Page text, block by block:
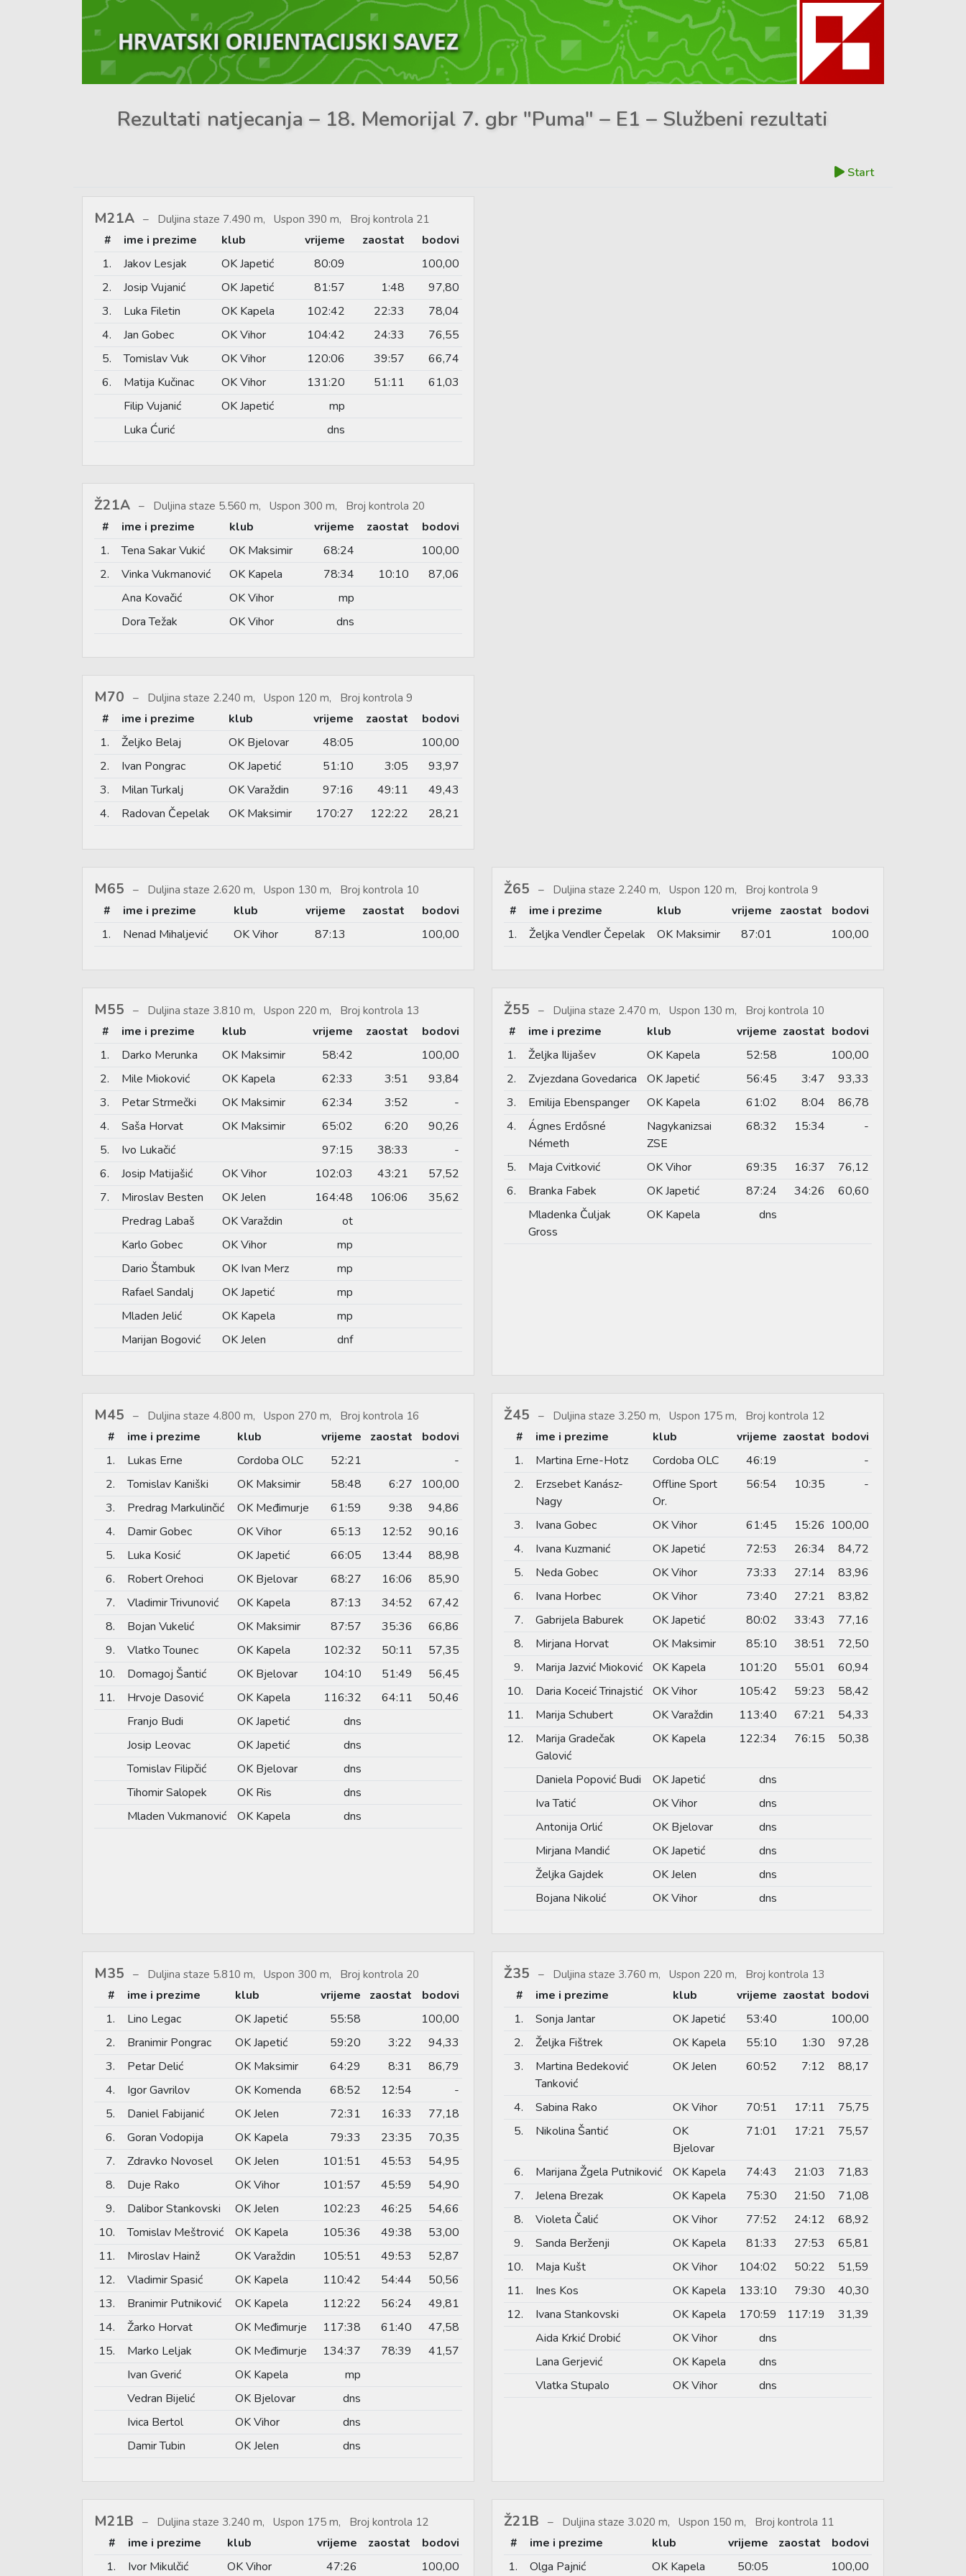
Rezultati natjecanja – 18. Memorijal 7. gbr "Puma" – E1 – Službeni rezultati
Start
M21A Duljina staze 7.490 m, Uspon 390 m, Broj kontrola 21
# ime i prezime klub vrijeme zaostat
bodovi
1.
Jakov Lesjak OK Japetić 80:09
100,00
2.
Josip Vujanić OK Japetić 81:57 1:48
97,80
3.
Luka Filetin OK Kapela 102:42 22:33
78,04
4.
Jan Gobec OK Vihor 104:42 24:33
76,55
5.
Tomislav Vuk OK Vihor 120:06 39:57
66,74
6.
Matija Kučinac OK Vihor 131:20 51:11
61,03
Filip Vujanić
OK Japetić
mp
Luka Ćurić
dns
Ž21A Duljina staze 5.560 m, Uspon 300 m, Broj kontrola 20
# ime i prezime klub vrijeme zaostat
bodovi
1.
Tena Sakar Vukić OK Maksimir 68:24
100,00
2.
Vinka Vukmanović OK Kapela 78:34 10:10
87,06
Ana Kovačić
OK Vihor
mp
Dora Težak
OK Vihor dns
M70 Duljina staze 2.240 m, Uspon 120 m, Broj kontrola 9
# ime i prezime klub vrijeme zaostat
bodovi
1.
Željko Belaj OK Bjelovar 48:05
100,00
2.
Ivan Pongrac OK Japetić 51:10 3:05
93,97
3.
Milan Turkalj OK Varaždin 97:16 49:11
49,43
4.
Radovan Čepelak OK Maksimir 170:27 122:22 28,21
M65 Duljina staze 2.620 m, Uspon 130 m, Broj kontrola 10
# ime i prezime klub vrijeme zaostat
bodovi
1.
Nenad Mihaljević OK Vihor 87:13 100,00
Ž65 Duljina staze 2.240 m, Uspon 120 m, Broj kontrola 9
# ime i prezime klub vrijeme zaostat
bodovi
1.
Željka Vendler Čepelak OK Maksimir 87:01 100,00
M55 Duljina staze 3.810 m, Uspon 220 m, Broj kontrola 13
# ime i prezime klub vrijeme zaostat
bodovi
1.
Darko Merunka OK Maksimir 58:42
100,00
2.
Mile Mioković OK Kapela 62:33 3:51
93,84
3.
Petar Strmečki OK Maksimir 62:34 3:52
-
4.
Saša Horvat OK Maksimir 65:02 6:20
90,26
5.
Ivo Lukačić 97:15 38:33
-
6.
Josip Matijašić OK Vihor 102:03 43:21
57,52
7.
Miroslav Besten OK Jelen 164:48 106:06
35,62
Predrag Labaš
OK Varaždin
ot
Karlo Gobec
OK Vihor
mp
Dario Štambuk
OK Ivan Merz
mp
Rafael Sandalj
OK Japetić
mp
Mladen Jelić
OK Kapela
mp
Marijan Bogović
OK Jelen dnf
Ž55 Duljina staze 2.470 m, Uspon 130 m, Broj kontrola 10
# ime i prezime klub vrijeme zaostat bodovi
1.
Željka Ilijašev OK Kapela 52:58
100,00
2.
Zvjezdana Govedarica OK Japetić 56:45 3:47
93,33
3.
Emilija Ebenspanger OK Kapela 61:02 8:04
86,78
4.
Ágnes Erdősné
Németh
Nagykanizsai
ZSE
68:32 15:34 -
5. Maja Cvitković OK Vihor 69:35 16:37
76,12
6.
Branka Fabek OK Japetić 87:24 34:26
60,60
Mladenka Čuljak
Gross
OK Kapela dns
M45 Duljina staze 4.800 m, Uspon 270 m, Broj kontrola 16
# ime i prezime klub vrijeme zaostat
bodovi
1.
Lukas Erne Cordoba OLC 52:21
-
2.
Tomislav Kaniški OK Maksimir 58:48 6:27
100,00
3.
Predrag Markulinčić OK Međimurje 61:59 9:38
94,86
4.
Damir Gobec OK Vihor 65:13 12:52
90,16
5.
Luka Kosić OK Japetić 66:05 13:44
88,98
6.
Robert Orehoci OK Bjelovar 68:27 16:06
85,90
7.
Vladimir Trivunović OK Kapela 87:13 34:52
67,42
8.
Bojan Vukelić OK Maksimir 87:57 35:36
66,86
9.
Vlatko Tounec OK Kapela 102:32 50:11
57,35
10.
Domagoj Šantić OK Bjelovar 104:10 51:49
56,45
11.
Hrvoje Dasović OK Kapela 116:32 64:11
50,46
Franjo Budi
OK Japetić
dns
Josip Leovac
OK Japetić
dns
Tomislav Filipčić
OK Bjelovar
dns
Tihomir Salopek
OK Ris
dns
Mladen Vukmanović
OK Kapela dns
Ž45 Duljina staze 3.250 m, Uspon 175 m, Broj kontrola 12
# ime i prezime klub vrijeme zaostat bodovi
1.
Martina Erne-Hotz Cordoba OLC 46:19
-
2.
Erzsebet Kanász-
Nagy
Offline Sport
Or.
56:54 10:35 -
3. Ivana Gobec OK Vihor 61:45 15:26 100,00
4.
Ivana Kuzmanić OK Japetić 72:53 26:34
84,72
5.
Neda Gobec OK Vihor 73:33 27:14
83,96
6.
Ivana Horbec OK Vihor 73:40 27:21
83,82
7.
Gabrijela Baburek OK Japetić 80:02 33:43
77,16
8.
Mirjana Horvat OK Maksimir 85:10 38:51
72,50
9.
Marija Jazvić Mioković OK Kapela 101:20 55:01
60,94
10.
Daria Koceić Trinajstić OK Vihor 105:42 59:23
58,42
11.
Marija Schubert OK Varaždin 113:40 67:21
54,33
12.
Marija Gradečak
Galović
OK Kapela 122:34 76:15 50,38
Daniela Popović Budi OK Japetić
dns
Iva Tatić
OK Vihor
dns
Antonija Orlić
OK Bjelovar
dns
Mirjana Mandić
OK Japetić
dns
Željka Gajdek
OK Jelen
dns
Bojana Nikolić
OK Vihor dns
M35 Duljina staze 5.810 m, Uspon 300 m, Broj kontrola 20
# ime i prezime klub vrijeme zaostat
bodovi
1.
Lino Legac OK Japetić 55:58
100,00
2.
Branimir Pongrac OK Japetić 59:20 3:22
94,33
3.
Petar Delić OK Maksimir 64:29 8:31
86,79
4.
Igor Gavrilov OK Komenda 68:52 12:54
-
5.
Daniel Fabijanić OK Jelen 72:31 16:33
77,18
6.
Goran Vodopija OK Kapela 79:33 23:35
70,35
7.
Zdravko Novosel OK Jelen 101:51 45:53
54,95
8.
Duje Rako OK Vihor 101:57 45:59
54,90
9.
Dalibor Stankovski OK Jelen 102:23 46:25
54,66
10.
Tomislav Meštrović OK Kapela 105:36 49:38
53,00
11.
Miroslav Hainž OK Varaždin 105:51 49:53
52,87
12.
Vladimir Spasić OK Kapela 110:42 54:44
50,56
13.
Branimir Putniković OK Kapela 112:22 56:24
49,81
14.
Žarko Horvat OK Međimurje 117:38 61:40
47,58
15.
Marko Leljak OK Međimurje 134:37 78:39
41,57
Ivan Gverić
OK Kapela
mp
Vedran Bijelić
OK Bjelovar
dns
Ivica Bertol
OK Vihor
dns
Damir Tubin
OK Jelen dns
Ž35 Duljina staze 3.760 m, Uspon 220 m, Broj kontrola 13
# ime i prezime klub vrijeme zaostat bodovi
1.
Sonja Jantar OK Japetić 53:40
100,00
2.
Željka Fištrek OK Kapela 55:10 1:30
97,28
3.
Martina Bedeković
Tanković
OK Jelen 60:52 7:12 88,17
4. Sabina Rako OK Vihor 70:51 17:11
75,75
5.
Nikolina Šantić
OK
Bjelovar
71:01 17:21 75,57
6. Marijana Žgela Putniković OK Kapela 74:43 21:03
71,83
7.
Jelena Brezak OK Kapela 75:30 21:50
71,08
8.
Violeta Čalić OK Vihor 77:52 24:12
68,92
9.
Sanda Berženji OK Kapela 81:33 27:53
65,81
10.
Maja Kušt OK Vihor 104:02 50:22
51,59
11.
Ines Kos OK Kapela 133:10 79:30
40,30
12.
Ivana Stankovski OK Kapela 170:59 117:19
31,39
Aida Krkić Drobić
OK Vihor
dns
Lana Gerjević
OK Kapela
dns
Vlatka Stupalo
OK Vihor dns
M21B Duljina staze 3.240 m, Uspon 175 m, Broj kontrola 12
# ime i prezime klub vrijeme zaostat
bodovi
1.
Ivor Mikulčić OK Vihor 47:26 100,00
Ž21B Duljina staze 3.020 m, Uspon 150 m, Broj kontrola 11
# ime i prezime klub vrijeme zaostat
bodovi
1.
Olga Pajnić OK Kapela 50:05 100,00